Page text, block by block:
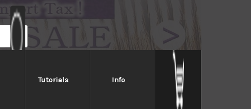
Tutorials Info